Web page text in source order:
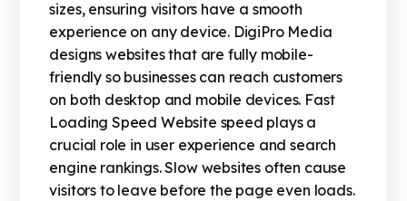
sizes, ensuring visitors have a smooth
experience on any device. DigiPro Media
designs websites that are fully mobile-
friendly so businesses can reach customers
on both desktop and mobile devices. Fast
Loading Speed Website speed plays a
crucial role in user experience and search
engine rankings. Slow websites often cause
visitors to leave before the page even loads.